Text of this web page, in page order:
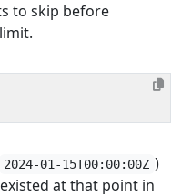
to skip before
2024-01-15T00:00:00Z )
at that point in